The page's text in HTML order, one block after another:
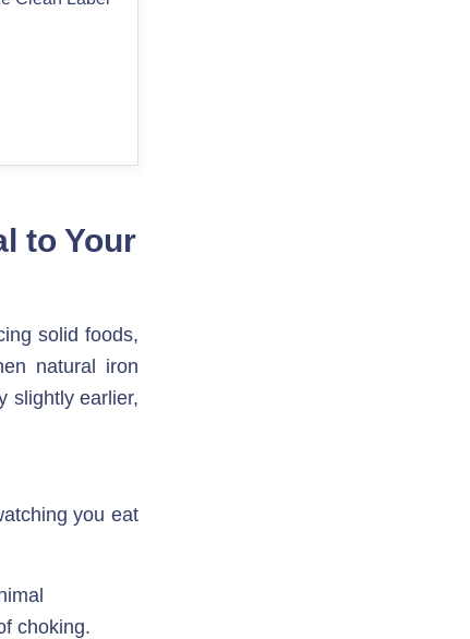
to Your
solid foods,
natural iron
slightly earlier,
you eat
choking.